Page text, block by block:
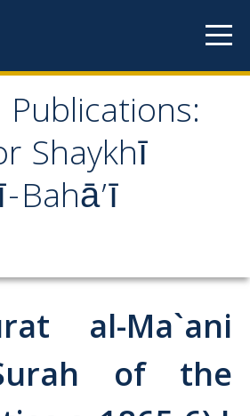
Shaykhī
Bahā’ī
Shaykhī and
Studies
al-Ma`ani
of the